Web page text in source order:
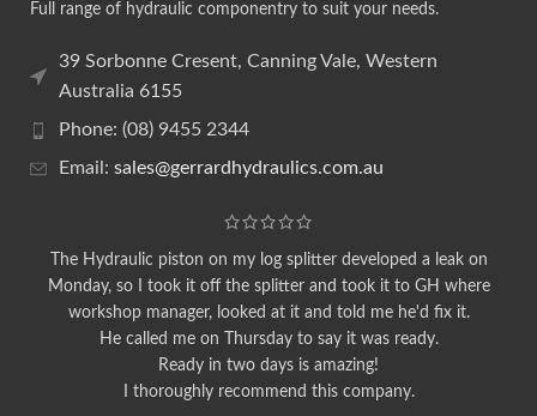
Full range of hydraulic componentry to suit your needs.
39 Sorbonne Cresent, Canning Vale, Western
Australia 6155
Phone: (08) 9455 2344
Email: sales@gerrardhydraulics.com.au
The Hydraulic piston on my log splitter developed a leak on
Monday, so I took it off the splitter and took it to GH where
workshop manager, looked at it and told me he'd fix it.
He called me on Thursday to say it was ready.
Ready in two days is amazing!
I thoroughly recommend this company.